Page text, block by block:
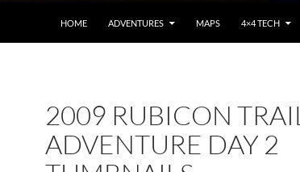
HOME ADVENTURES MAPS 4×4 TECH
2009 RUBICON TRAIL
ADVENTURE DAY 2